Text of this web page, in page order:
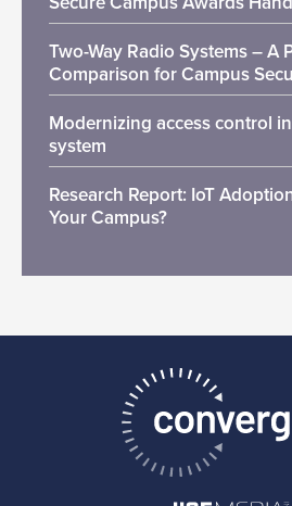
Two-Way Radio Systems – A
Comparison for Campus
Modernizing access control
system
Research Report: IoT
Your Campus?